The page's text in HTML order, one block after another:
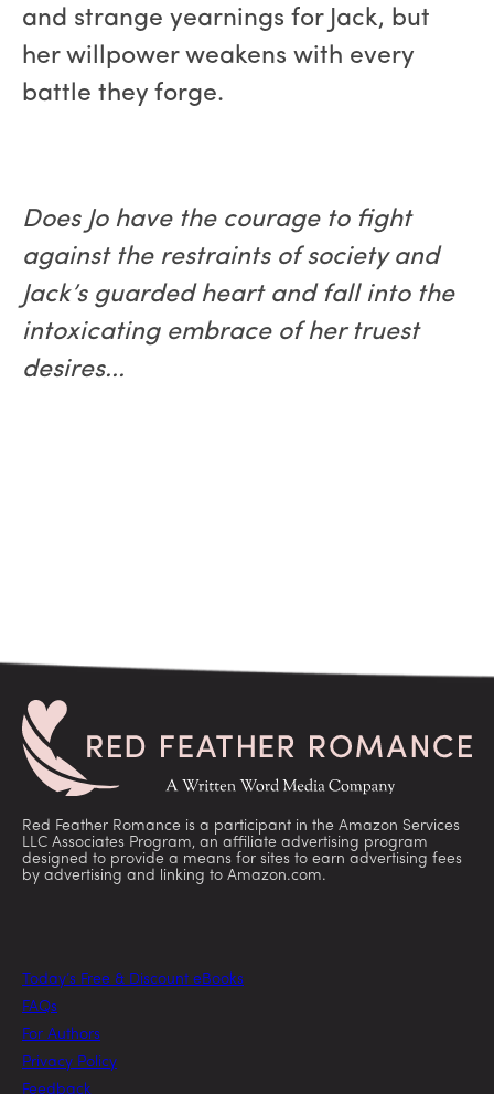
and strange yearnings for Jack, but
her willpower weakens with every
battle they forge.
Does Jo have the courage to fight
against the restraints of society and
Jack’s guarded heart and fall into the
intoxicating embrace of her truest
desires...
Red Feather Romance is a participant in the Amazon Services
LLC Associates Program, an affiliate advertising program
designed to provide a means for sites to earn advertising fees
by advertising and linking to Amazon.com.
Today’s Free & Discount eBooks
FAQs
For Authors
Privacy Policy
Feedback